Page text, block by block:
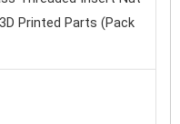
Printed Parts (Pack